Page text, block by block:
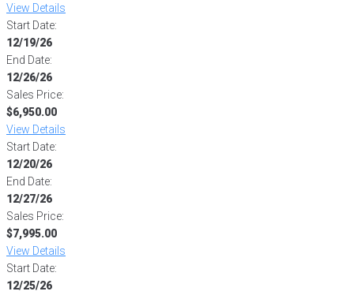
View Details
Start Date:
12/19/26
End Date:
12/26/26
Sales Price:
$6,950.00
View Details
Start Date:
12/20/26
End Date:
12/27/26
Sales Price:
$7,995.00
View Details
Start Date:
12/25/26